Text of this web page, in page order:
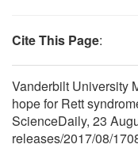
Cite This Page:
Vanderbilt University
hope for Rett
ScienceDaily, 23
releases/2017/08/